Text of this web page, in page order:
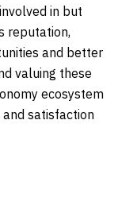
in but
reputation,
and better
valuing these
ecosystem
satisfaction